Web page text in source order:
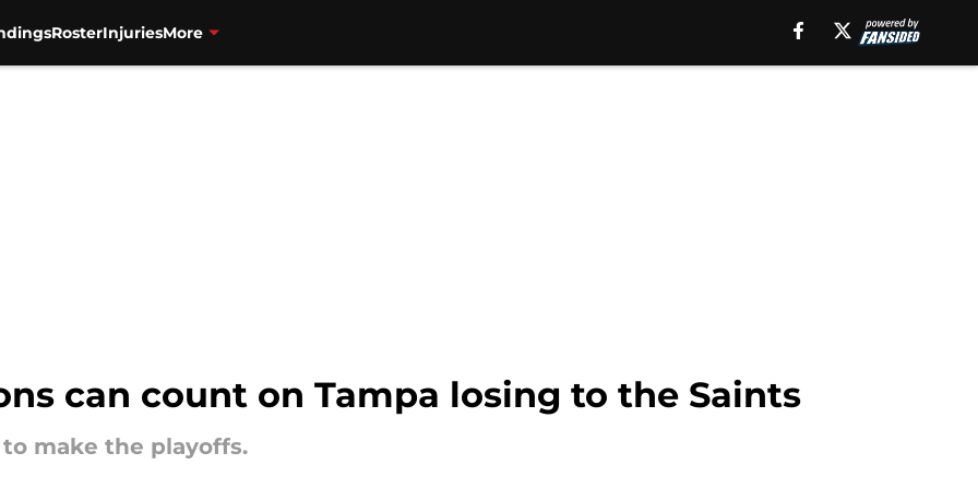
RosterInjuriesMore
can count on Tampa losing to the Saints
make the playoffs.